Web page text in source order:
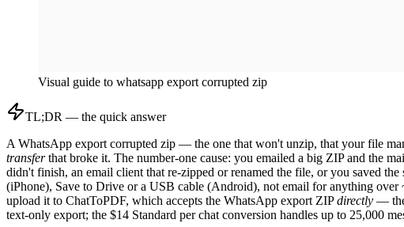
Visual guide to whatsapp export corrupted zip
TL;DR — the quick answer
A WhatsApp export corrupted zip — the one that won't unzip, that your file
transferthat broke it. The number-one cause: you emailed a big ZIP and the
didn't finish, an email client that re-zipped or renamed the file, or you saved the
(iPhone), Save to Drive or a USB cable (Android), not email for anything
upload it to ChatToPDF, which accepts the WhatsApp export ZIPdirectly —
text-only export; the $14 Standard per chat conversion handles up to 25,000